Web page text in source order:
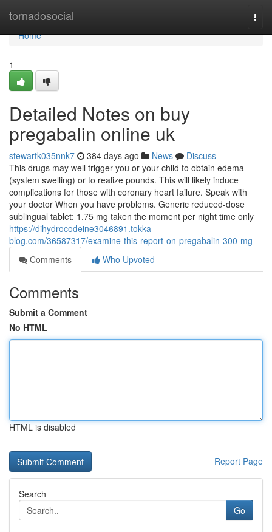
tornadosocial
Home
Home
1
Detailed Notes on buy
pregabalin online uk
stewartk035nnk7 384 days ago News
Discuss
This drugs may well trigger you or your child to obtain edema
(system swelling) or to realize pounds. This will likely induce
complications for those with coronary heart failure. Speak with
your doctor When you have problems. Generic reduced-dose
sublingual tablet: 1.75 mg taken the moment per night time only
https://dihydrocodeine3046891.tokka-
blog.com/36587317/examine-this-report-on-pregabalin-300-mg
Comments
Who Upvoted
Comments
Submit a Comment
No HTML
HTML is disabled
Report Page
Search
Go